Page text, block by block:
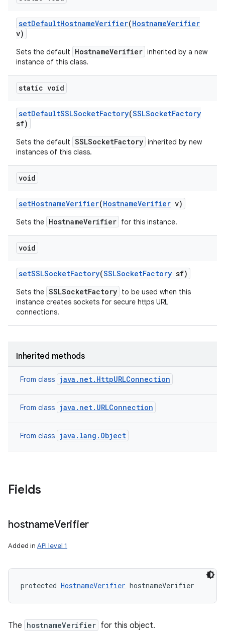
setDefaultHostnameVerifier(HostnameVerifier
v)
Sets the default HostnameVerifier inherited by a new
instance of this class.
static void
setDefaultSSLSocketFactory(SSLSocketFactory
sf)
Sets the default SSLSocketFactory inherited by new
instances of this class.
void
setHostnameVerifier(HostnameVerifier v)
Sets the HostnameVerifier for this instance.
void
setSSLSocketFactory(SSLSocketFactory sf)
Sets the SSLSocketFactory to be used when this
instance creates sockets for secure https URL
connections.
Inherited methods
From class java.net.HttpURLConnection
From class java.net.URLConnection
From class java.lang.Object
Fields
hostnameVerifier
Added in API level 1
protected HostnameVerifier hostnameVerifier
The hostnameVerifier for this object.